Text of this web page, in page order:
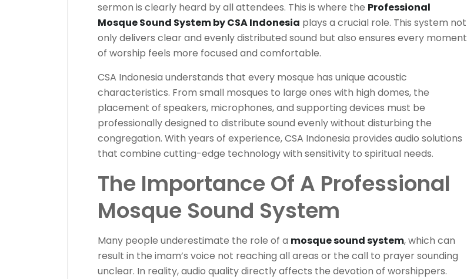
sermon is clearly heard by all attendees. This is where the Professional
Mosque Sound System by CSA Indonesia plays a crucial role. This system not
only delivers clear and evenly distributed sound but also ensures every moment
of worship feels more focused and comfortable.
CSA Indonesia understands that every mosque has unique acoustic
characteristics. From small mosques to large ones with high domes, the
placement of speakers, microphones, and supporting devices must be
professionally designed to distribute sound evenly without disturbing the
congregation. With years of experience, CSA Indonesia provides audio solutions
that combine cutting-edge technology with sensitivity to spiritual needs.
The Importance Of A Professional
Mosque Sound System
Many people underestimate the role of a mosque sound system, which can
result in the imam’s voice not reaching all areas or the call to prayer sounding
unclear. In reality, audio quality directly affects the devotion of worshippers.